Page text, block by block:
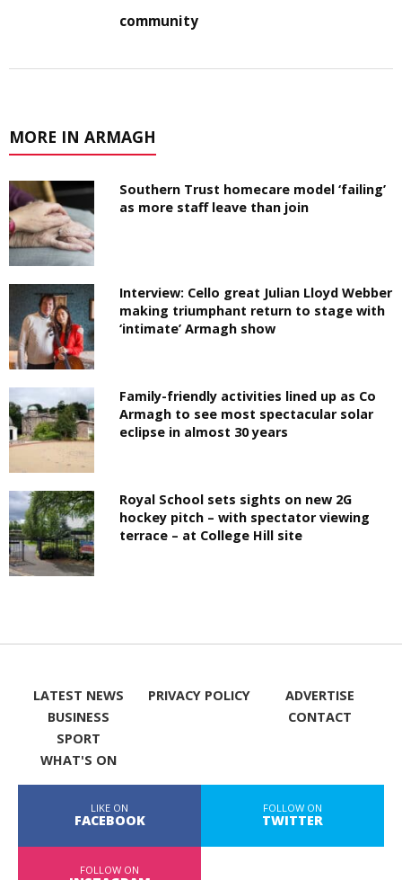
community
MORE IN ARMAGH
Southern Trust homecare model ‘failing’
as more staff leave than join
Interview: Cello great Julian Lloyd Webber
making triumphant return to stage with
‘intimate’ Armagh show
Family-friendly activities lined up as Co
Armagh to see most spectacular solar
eclipse in almost 30 years
Royal School sets sights on new 2G
hockey pitch – with spectator viewing
terrace – at College Hill site
LATEST NEWS
BUSINESS
SPORT
WHAT'S ON
PRIVACY POLICY
ADVERTISE
CONTACT
LIKE ON
FACEBOOK
FOLLOW ON
TWITTER
FOLLOW ON